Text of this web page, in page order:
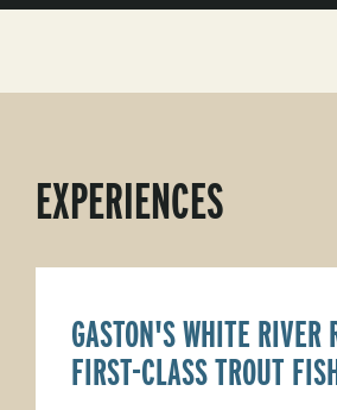
EXPERIENCES
GASTON'S WHITE RIVER
FIRST-CLASS TROUT